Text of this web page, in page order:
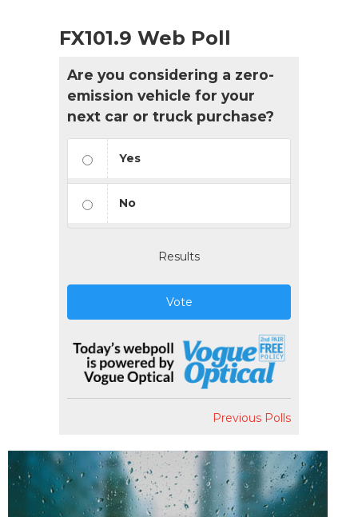
FX101.9 Web Poll
Are you considering a zero-
emission vehicle for your
next car or truck purchase?
Yes
No
Results
Vote
Previous Polls